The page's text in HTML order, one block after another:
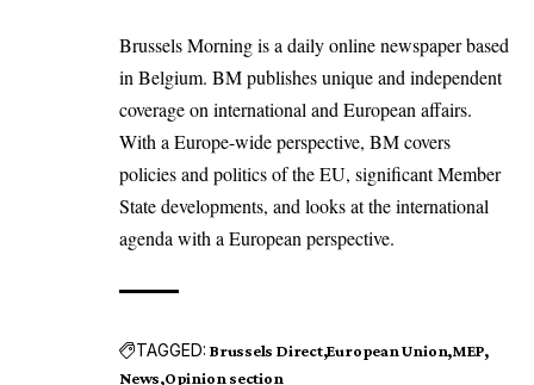
Brussels Morning is a daily online newspaper based
in Belgium. BM publishes unique and independent
coverage on international and European affairs.
With a Europe-wide perspective, BM covers
policies and politics of the EU, significant Member
State developments, and looks at the international
agenda with a European perspective.
TAGGED: Brussels Direct European Union MEP
News Opinion section